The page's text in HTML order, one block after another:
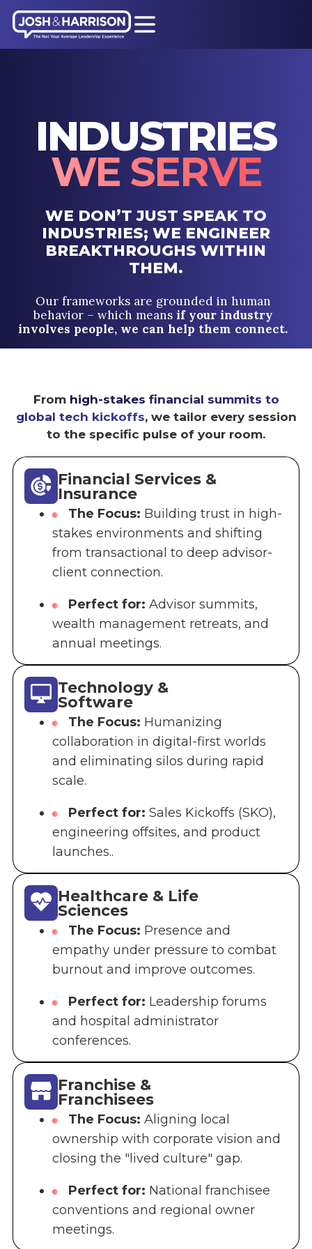
INDUSTRIES
WE SERVE
WE DON’T JUST SPEAK TO
INDUSTRIES; WE ENGINEER
BREAKTHROUGHS WITHIN
THEM.
Our frameworks are grounded in human
behavior – which means if your industry
involves people, we can help them connect.
From high-stakes financial summits to
global tech kickoffs, we tailor every session
to the specific pulse of your room.
Financial Services &
Insurance
The Focus: Building trust in high-
stakes environments and shifting
from transactional to deep advisor-
client connection.
Perfect for: Advisor summits,
wealth management retreats, and
annual meetings.
Technology &
Software
The Focus: Humanizing
collaboration in digital-first worlds
and eliminating silos during rapid
scale.
Perfect for: Sales Kickoffs (SKO),
engineering offsites, and product
launches..
Healthcare & Life
Sciences
The Focus: Presence and
empathy under pressure to combat
burnout and improve outcomes.
Perfect for: Leadership forums
and hospital administrator
conferences.
Franchise &
Franchisees
The Focus: Aligning local
ownership with corporate vision and
closing the "lived culture" gap.
Perfect for: National franchisee
conventions and regional owner
meetings.